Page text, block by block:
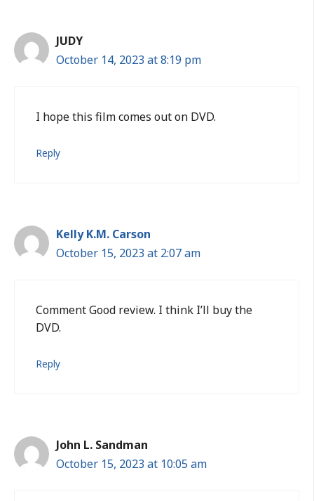
JUDY
October 14, 2023 at 8:19 pm
I hope this film comes out on DVD.
Reply
Kelly K.M. Carson
October 15, 2023 at 2:07 am
Comment Good review. I think I’ll buy the
DVD.
Reply
John L. Sandman
October 15, 2023 at 10:05 am